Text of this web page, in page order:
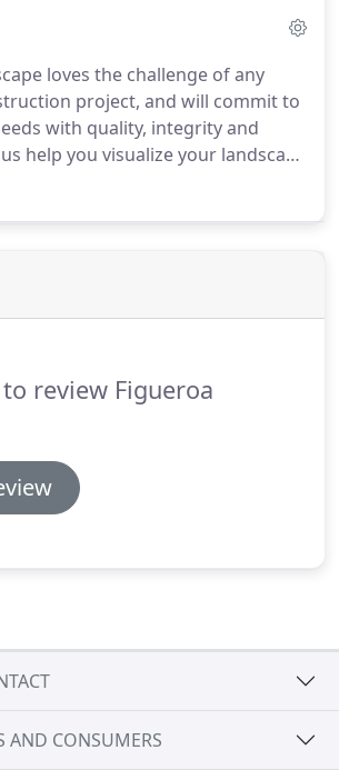
loves the challenge of any
project, and will commit to
with quality, integrity and
help you visualize your landscape
3D/2D drafting services.
and more.
review Figueroa
AND CONSUMERS